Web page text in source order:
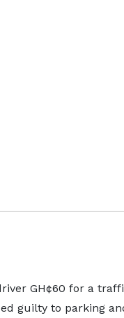
GH¢60 for a
guilty to parking